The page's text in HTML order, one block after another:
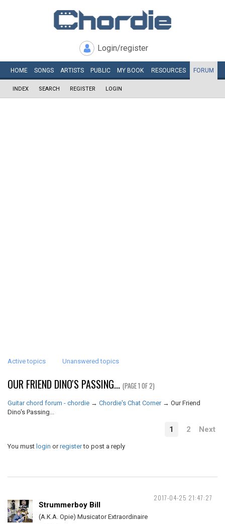
Login/register
HOME SONGS ARTISTS PUBLIC MY BOOK RESOURCES FORUM
INDEX SEARCH REGISTER LOGIN
Active topics Unanswered topics
OUR FRIEND DINO'S PASSING... (PAGE 1 OF 2)
Guitar chord forum - chordie → Chordie's Chat Corner → Our Friend
Dino's Passing...
1 2 Next
You must login orregisterto post a reply
2017-04-25 21:47:27
Strummerboy Bill
(A.K.A. Opie) Musicator Extraordinaire